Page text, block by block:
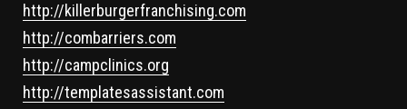
http://killerburgerfranchising.com
http://combarriers.com
http://campclinics.org
http://templatesassistant.com